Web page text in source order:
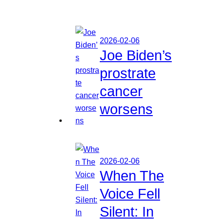
2026-02-06
Joe Biden’s
prostrate
cancer
worsens
2026-02-06
When The
Voice Fell
Silent: In